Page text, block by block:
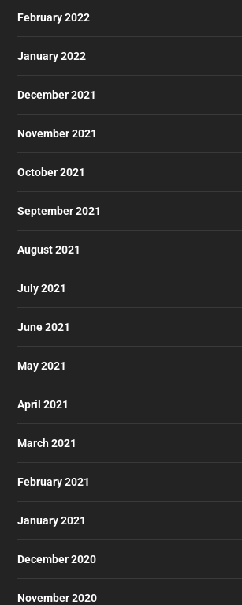
February 2022
January 2022
December 2021
November 2021
October 2021
September 2021
August 2021
July 2021
June 2021
May 2021
April 2021
March 2021
February 2021
January 2021
December 2020
November 2020